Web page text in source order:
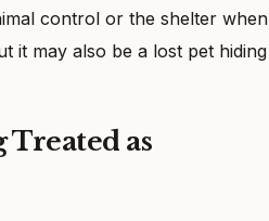
control or the shelter when
it may also be a lost pet hiding
Treated as